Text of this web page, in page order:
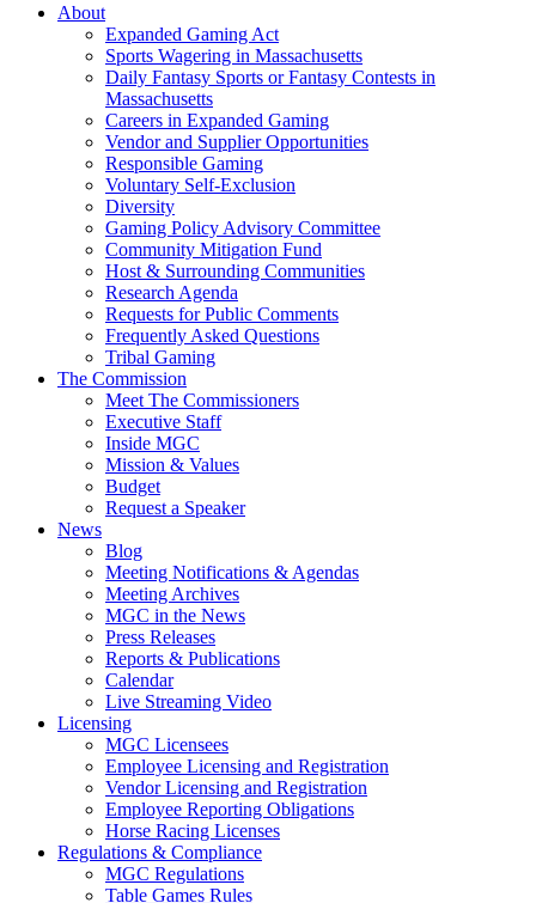
About
Expanded Gaming Act
Sports Wagering in Massachusetts
Daily Fantasy Sports or Fantasy Contests in
Massachusetts
Careers in Expanded Gaming
Vendor and Supplier Opportunities
Responsible Gaming
Voluntary Self-Exclusion
Diversity
Gaming Policy Advisory Committee
Community Mitigation Fund
Host & Surrounding Communities
Research Agenda
Requests for Public Comments
Frequently Asked Questions
Tribal Gaming
The Commission
Meet The Commissioners
Executive Staff
Inside MGC
Mission & Values
Budget
Request a Speaker
News
Blog
Meeting Notifications & Agendas
Meeting Archives
MGC in the News
Press Releases
Reports & Publications
Calendar
Live Streaming Video
Licensing
MGC Licensees
Employee Licensing and Registration
Vendor Licensing and Registration
Employee Reporting Obligations
Horse Racing Licenses
Regulations & Compliance
MGC Regulations
Table Games Rules